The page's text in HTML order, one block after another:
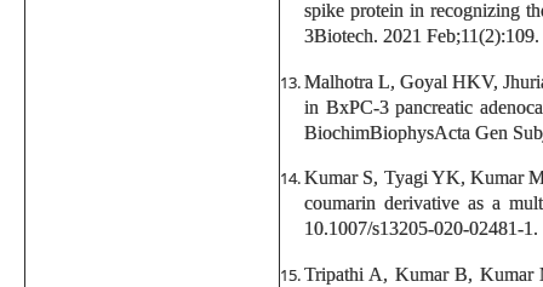
spike protein in recognizing
3Biotech. 2021
Malhotra L, Goyal HKV,
in BxPC-3 pancreatic
BiochimBiophysActa Gen
Kumar S, Tyagi YK, Kumar
coumarin derivative as a
10.1007/s13205-020-02481-1.
Tripathi A, Kumar B, Kumar